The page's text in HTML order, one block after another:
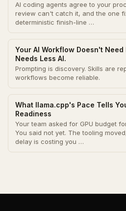
AI coding agents agree to your
review can't catch it, and the one
deterministic finish-line …
Your AI Workflow Doesn't Need
Needs Less AI.
Prompting is discovery. Skills are
workflows become reliable.
What llama.cpp's Pace Tells
Readiness
Your team asked for GPU budget
You said not yet. The tooling
delay is costing you …